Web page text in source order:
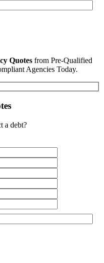
Quotes from Pre-Qualified
Agencies Today.
a debt?